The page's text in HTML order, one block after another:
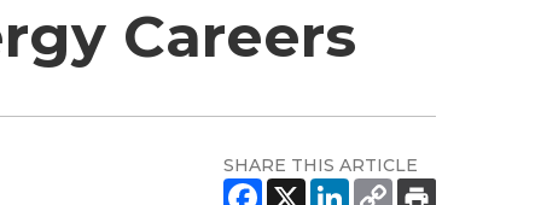
Careers
SHARE THIS ARTICLE